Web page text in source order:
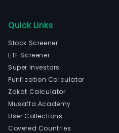
Quick Links
Stock Screener
ETF Screener
Super Investors
Purification Calculator
Zakat Calculator
Musaffa Academy
User Collections
Covered Countries